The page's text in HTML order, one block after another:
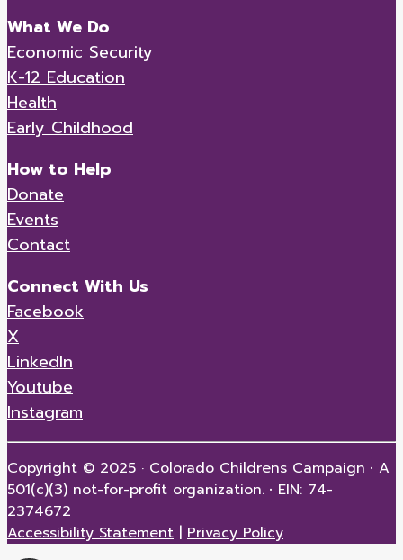
What We Do
Economic Security
K-12 Education
Health
Early Childhood
How to Help
Donate
Events
Contact
Connect With Us
Facebook
X
LinkedIn
Youtube
Instagram
Copyright © 2025 · Colorado Childrens Campaign · A
501(c)(3) not-for-profit organization. · EIN: 74-
2374672
Accessibility Statement
Privacy Policy